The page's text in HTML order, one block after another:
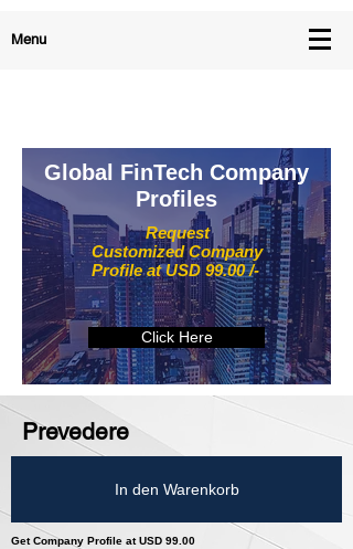
Menu
Request
Customized Company
Profile at USD 99.00 /-
Global FinTech Company
Profiles
Click Here
Prevedere
In den Warenkorb
Get Company Profile at USD 99.00